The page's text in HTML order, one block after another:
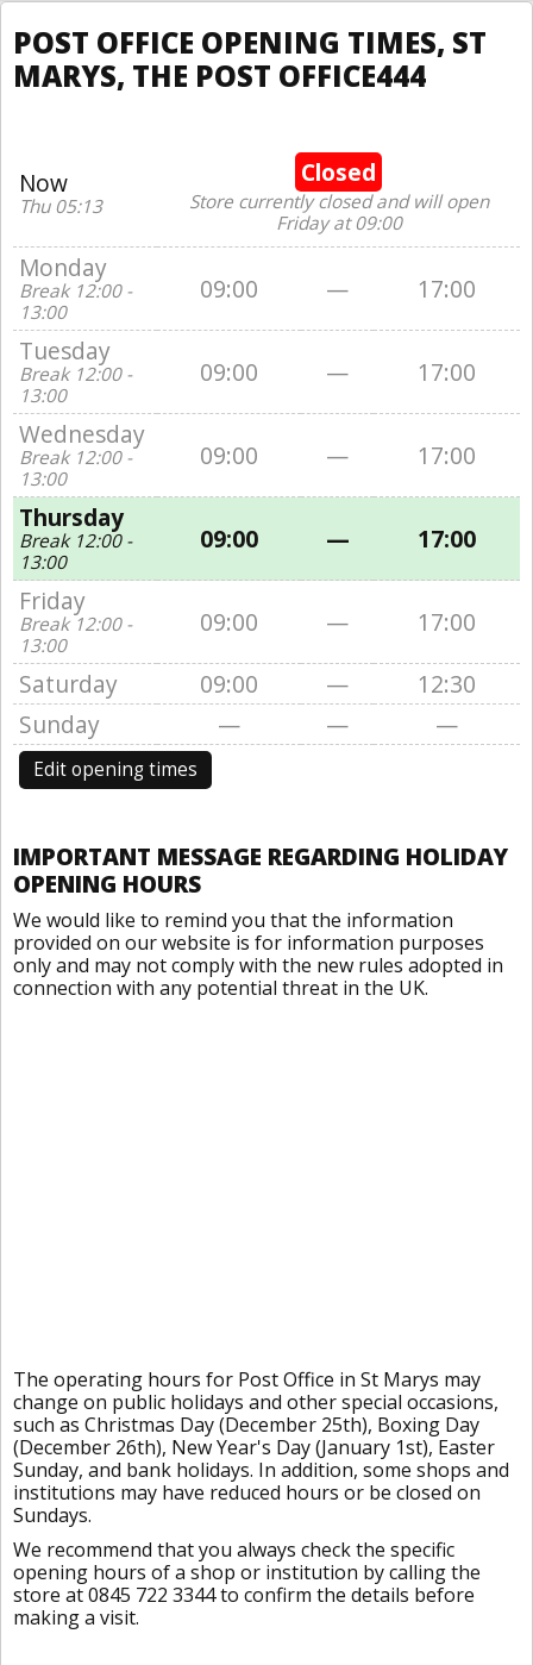
POST OFFICE OPENING TIMES, ST
MARYS, THE POST OFFICE444
Now
Thu 05:13
Closed
Store currently closed and will open
Friday at 09:00
Monday
Break 12:00 -
13:00
09:00 —
17:00
Tuesday
Break 12:00 -
13:00
09:00 —
17:00
Wednesday
Break 12:00 -
13:00
09:00 —
17:00
Thursday
Break 12:00 -
13:00
09:00 —
17:00
Friday
Break 12:00 -
13:00
09:00 —
17:00
Saturday
09:00 —
12:30
Sunday
— — —
Edit opening times
IMPORTANT MESSAGE REGARDING HOLIDAY
OPENING HOURS
We would like to remind you that the information
provided on our website is for information purposes
only and may not comply with the new rules adopted in
connection with any potential threat in the UK.
The operating hours for Post Office in St Marys may
change on public holidays and other special occasions,
such as Christmas Day (December 25th), Boxing Day
(December 26th), New Year's Day (January 1st), Easter
Sunday, and bank holidays. In addition, some shops and
institutions may have reduced hours or be closed on
Sundays.
We recommend that you always check the specific
opening hours of a shop or institution by calling the
store at 0845 722 3344 to confirm the details before
making a visit.